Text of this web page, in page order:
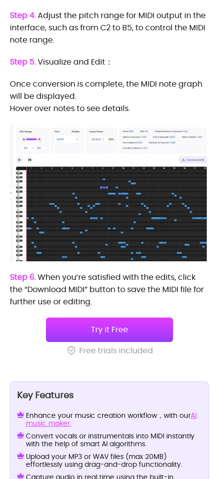
Step 4.Adjust the pitch range for MIDI output in the
interface, such as from C2 to B5, to control the MIDI
note range.
Step 5.Visualize and Edit：
Once conversion is complete, the MIDI note graph
will be displayed.
Hover over notes to see details.
Step 6.When you’re satisfied with the edits, click
the “Download MIDI” button to save the MIDI file for
further use or editing.
Try it Free
Free trials included
Key Features
Enhance your music creation workflow，with ourAI
music maker.
Convert vocals or instrumentals into MIDI instantly
with the help of smart AI algorithms.
Upload your MP3 or WAV files (max 20MB)
effortlessly using drag-and-drop functionality.
Capture audio in real time using the built-in